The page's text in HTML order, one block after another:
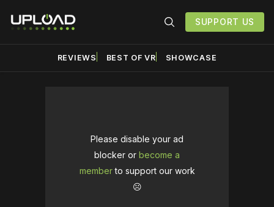
SUPPORT US
REVIEWS BEST OF VR SHOWCASE
Please disable your ad
blocker or become a
memberto support our work
☹️